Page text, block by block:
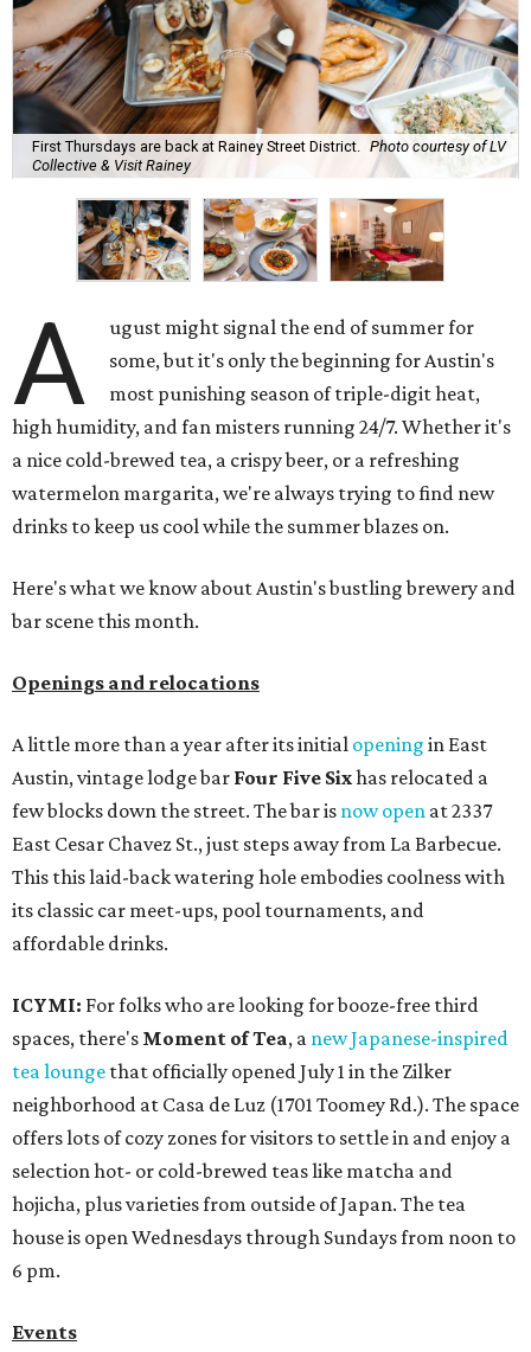
First Thursdays are back at Rainey Street District.
Photo courtesy of LV
Collective & Visit Rainey
A
ugust might signal the end of summer for
some, but it's only the beginning for Austin's
most punishing season of triple-digit heat,
high humidity, and fan misters running 24/7. Whether it's
a nice cold-brewed tea, a crispy beer, or a refreshing
watermelon margarita, we're always trying to find new
drinks to keep us cool while the summer blazes on.
Here's what we know about Austin's bustling brewery and
bar scene this month.
Openings and relocations
A little more than a year after its initial opening in East
Austin, vintage lodge bar Four Five Sixhas relocated a
few blocks down the street. The bar is now open at 2337
East Cesar Chavez St., just steps away from La Barbecue.
This this laid-back watering hole embodies coolness with
its classic car meet-ups, pool tournaments, and
affordable drinks.
ICYMI: For folks who are looking for booze-free third
spaces, there's Moment of Tea, a new Japanese-inspired
tea lounge that officially opened July 1 in the Zilker
neighborhood at Casa de Luz (1701 Toomey Rd.). The space
offers lots of cozy zones for visitors to settle in and enjoy a
selection hot- or cold-brewed teas like matcha and
hojicha, plus varieties from outside of Japan. The tea
house is open Wednesdays through Sundays from noon to
6 pm.
Events